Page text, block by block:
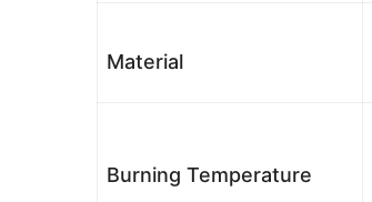
Material
Burning Temperature